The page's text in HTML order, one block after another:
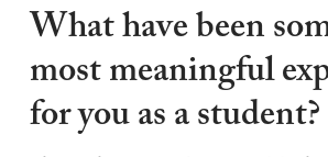
What have been
most meaningful
for you as a student?